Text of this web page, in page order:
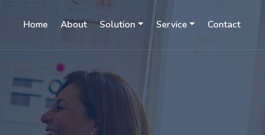
Home About Solution Service Contact